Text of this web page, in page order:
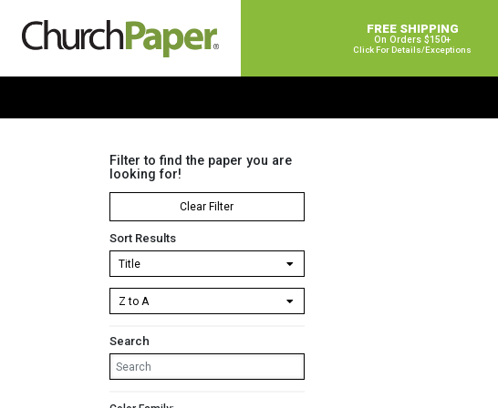
FREE SHIPPING
On Orders $150+
Click For Details/exceptions
Filter to find the paper you are
looking for!
Clear Filter
Sort Results
Search